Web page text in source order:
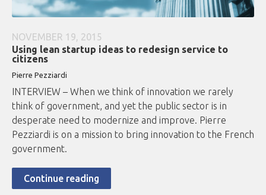
NOVEMBER 19, 2015
Using lean startup ideas to redesign service to
citizens
Pierre Pezziardi
INTERVIEW – When we think of innovation we rarely
think of government, and yet the public sector is in
desperate need to modernize and improve. Pierre
Pezziardi is on a mission to bring innovation to the French
government.
Continue reading